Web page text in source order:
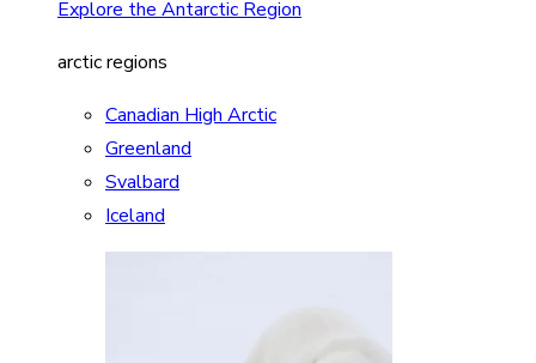
Explore the Antarctic Region
arctic regions
Canadian High Arctic
Greenland
Svalbard
Iceland